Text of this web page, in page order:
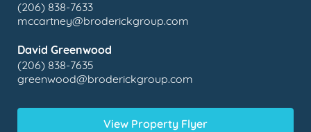
(206) 838-7633
mccartney@broderickgroup.com
David Greenwood
(206) 838-7635
greenwood@broderickgroup.com
View Property Flyer